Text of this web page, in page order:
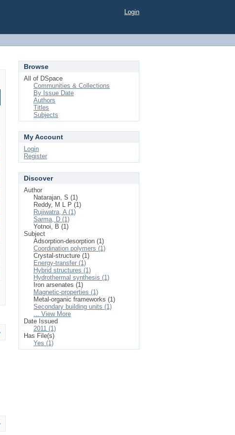
Login
Browse
All of DSpace
Communities & Collections
By Issue Date
Authors
Titles
Subjects
My Account
Login
Register
Discover
Author
Natarajan, S (1)
Reddy, M L P (1)
Rujiwatra, A (1)
Sarma, D (1)
Yotnoi, B (1)
Subject
Adsorption-desorption (1)
Coordination polymers (1)
Crystal-structure (1)
Energy-transfer (1)
Hybrid structures (1)
Hydrothermal synthesis (1)
Iron arsenates (1)
Magnetic-properties (1)
Metal-organic frameworks (1)
Secondary building units (1)
... View More
Date Issued
2011 (1)
Has File(s)
Yes (1)